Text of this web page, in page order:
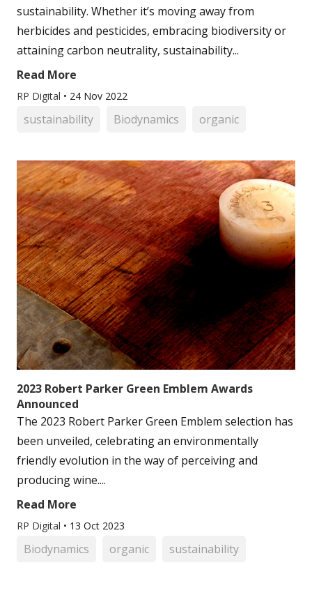
sustainability. Whether it’s moving away from
herbicides and pesticides, embracing biodiversity or
attaining carbon neutrality, sustainability...
Read More
RP Digital • 24 Nov 2022
sustainability Biodynamics organic
2023 Robert Parker Green Emblem Awards
Announced
The 2023 Robert Parker Green Emblem selection has
been unveiled, celebrating an environmentally
friendly evolution in the way of perceiving and
producing wine....
Read More
RP Digital • 13 Oct 2023
Biodynamics organic sustainability